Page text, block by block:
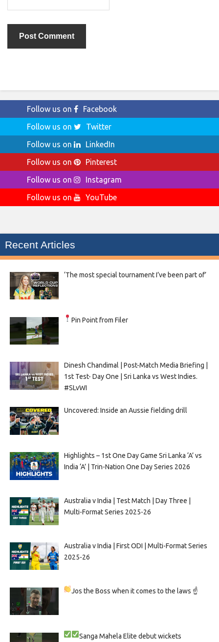
Follow us on
Facebook
Follow us on
Twitter
Follow us on
LinkedIn
Follow us on
Pinterest
Follow us on
Instagram
Follow us on
YouTube
Recent Articles
‘The most special tournament I’ve been part of’
Pin Point from Filer
Dinesh Chandimal | Post-Match Media Briefing |
1st Test- Day One | Sri Lanka vs West Indies.
#SLvWI
Uncovered: Inside an Aussie fielding drill
Highlights – 1st One Day Game Sri Lanka ‘A’ vs
India ‘A’ | Trin-Nation One Day Series 2026
Australia v India | Test Match | Day Three |
Multi-Format Series 2025-26
Australia v India | First ODI | Multi-Format Series
2025-26
Jos the Boss when it comes to the laws ☝
SangaMahelaElite debut wickets